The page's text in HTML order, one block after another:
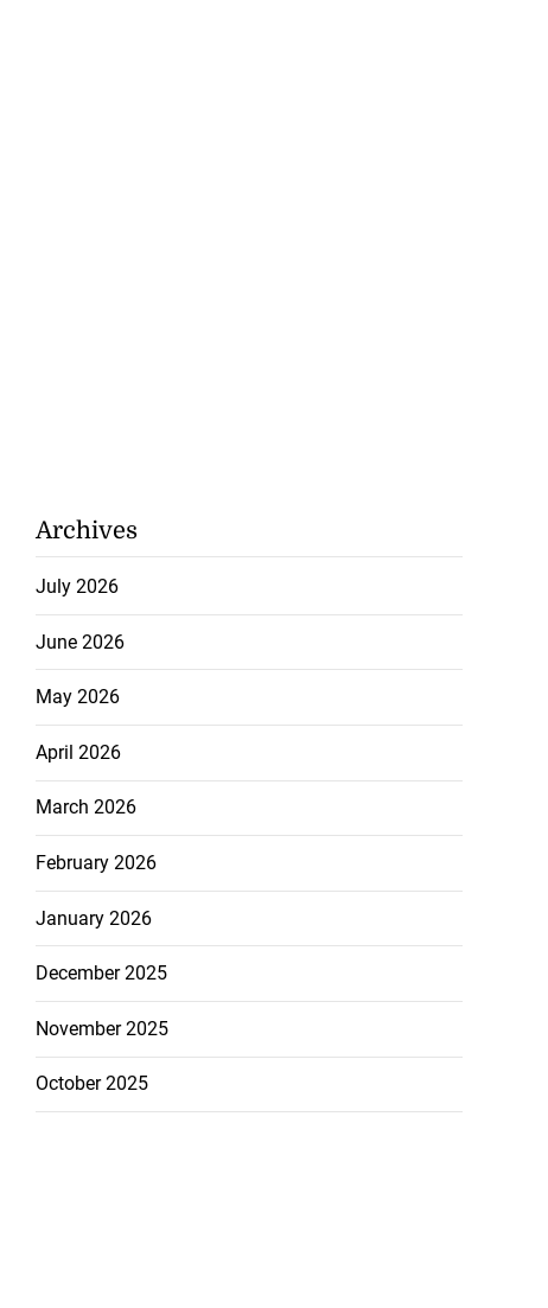
Archives
July 2026
June 2026
May 2026
April 2026
March 2026
February 2026
January 2026
December 2025
November 2025
October 2025